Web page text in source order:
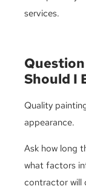
services.
Should I
Quality
appearance.
Ask how long
what factors
contractor will